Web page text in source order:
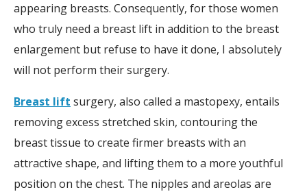
appearing breasts. Consequently, for those women
who truly need a breast lift in addition to the breast
enlargement but refuse to have it done, I absolutely
will not perform their surgery.
Breast lift surgery, also called a mastopexy, entails
removing excess stretched skin, contouring the
breast tissue to create firmer breasts with an
attractive shape, and lifting them to a more youthful
position on the chest. The nipples and areolas are